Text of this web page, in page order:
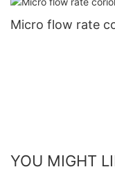
Micro flow rate
YOU MIGHT